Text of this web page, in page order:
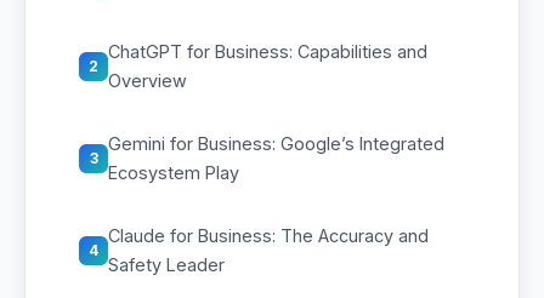
2
ChatGPT for Business: Capabilities and
Overview
3
Gemini for Business: Google’s Integrated
Ecosystem Play
4
Claude for Business: The Accuracy and
Safety Leader